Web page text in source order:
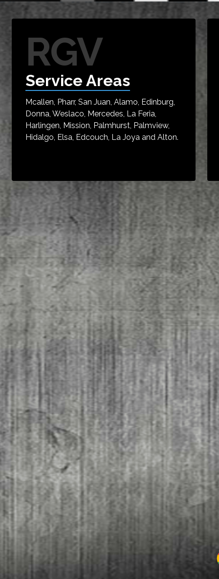
RGV
Service Areas
Mcallen, Pharr, San Juan, Alamo, Edinburg,
Donna, Weslaco, Mercedes, La Feria,
Harlingen, Mission, Palmhurst, Palmview,
Hidalgo, Elsa, Edcouch, La Joya and Alton.